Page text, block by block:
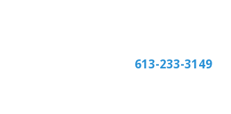
613-233-3149